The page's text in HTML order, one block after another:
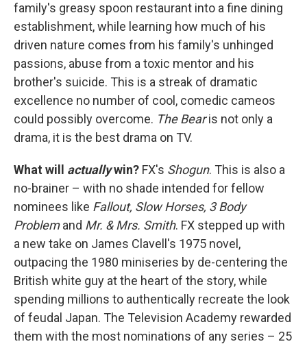
family's greasy spoon restaurant into a fine dining
establishment, while learning how much of his
driven nature comes from his family's unhinged
passions, abuse from a toxic mentor and his
brother's suicide. This is a streak of dramatic
excellence no number of cool, comedic cameos
could possibly overcome. The Bearis not only a
drama, it is the best drama on TV.
What will actuallywin? FX's Shogun. This is also a
no-brainer – with no shade intended for fellow
nominees like Fallout, Slow Horses, 3 Body
Problemand Mr. & Mrs. Smith. FX stepped up with
a new take on James Clavell's 1975 novel,
outpacing the 1980 miniseries by de-centering the
British white guy at the heart of the story, while
spending millions to authentically recreate the look
of feudal Japan. The Television Academy rewarded
them with the most nominations of any series – 25